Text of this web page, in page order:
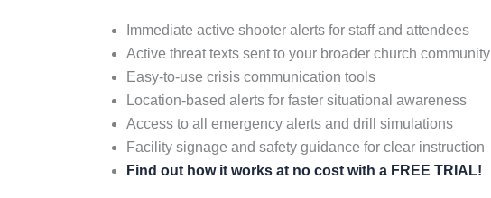
Immediate active shooter alerts for staff and attendees
Active threat texts sent to your broader church community
Easy-to-use crisis communication tools
Location-based alerts for faster situational awareness
Access to all emergency alerts and drill simulations
Facility signage and safety guidance for clear instruction
Find out how it works at no cost with a FREE TRIAL!